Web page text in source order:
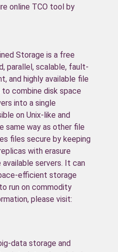
online TCO tool by
Storage is a free
parallel, scalable, fault-
and highly available file
combine disk space
into a single
on Unix-like and
same way as other file
files secure by keeping
with erasure
servers. It can
efficient storage
run on commodity
please visit:
data storage and